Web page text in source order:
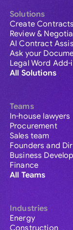
Solutions
Create Contracts
Review &
AI Contract
Ask your
Legal Word Add-
All Solutions
Teams
In-house lawyers
Procurement
Sales team
Founders and
Business
Finance
All Teams
Industries
Energy